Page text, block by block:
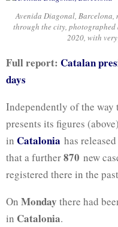
Avenida Diagonal, Barcelona,
through the city,
2020, with
Full report: Catalan
days
Independently of the way
presents its figures
in Catalonia has
that a further870 new
registered there in the past
On Monday there had
in Catalonia.